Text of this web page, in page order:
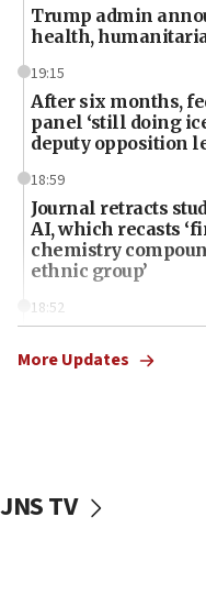
Trump admin
health,
19:15
After six months,
panel ‘still doing
deputy opposition
18:59
Journal retracts
AI, which recasts
chemistry
ethnic group’
18:52
Palestine,’ won’t
the empirical data’
More Updates
JNS TV